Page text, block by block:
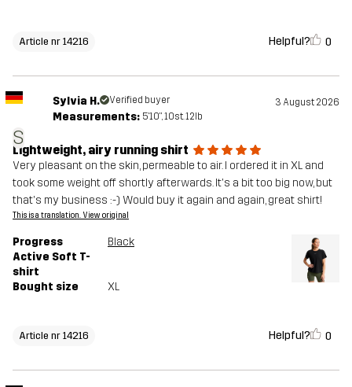
Article nr 14216 Helpful? 0
S
Sylvia H. Verified buyer 3 August 2026
Measurements: 5'10", 10st. 12lb
Lightweight, airy running shirt
Very pleasant on the skin, permeable to air. I ordered it in XL and
took some weight off shortly afterwards. It's a bit too big now, but
that's my business :-) Would buy it again and again, great shirt!
This is a translation. View original
Progress
Active Soft T-
shirt
Black
Bought size XL
Article nr 14216 Helpful? 0